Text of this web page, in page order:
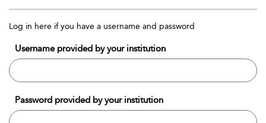
Log in here if you have a username and password
Username provided by your institution
Password provided by your institution